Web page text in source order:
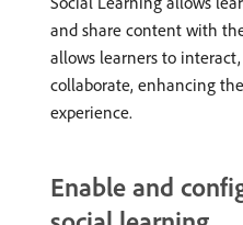
and share content with
allows learners to
collaborate, enhancing
experience.
Enable and